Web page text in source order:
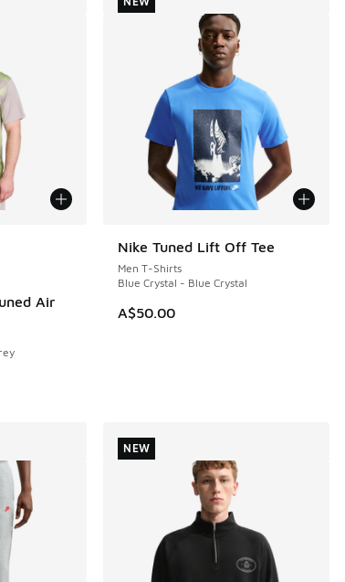
Air
Price dropped from A$65.00 to A$39.95
Nike Tuned Lift Off Tee
Men T-Shirts
Blue Crystal - Blue Crystal
A$50.00
NEW
NEW